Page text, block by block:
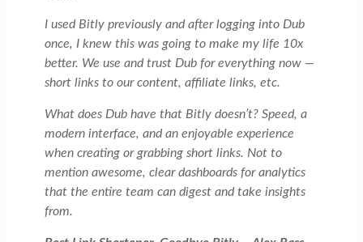
I used Bitly previously and after logging into Dub
once, I knew this was going to make my life 10x
better. We use and trust Dub for everything now —
short links to our content, affiliate links, etc.
What does Dub have that Bitly doesn’t? Speed, a
modern interface, and an enjoyable experience
when creating or grabbing short links. Not to
mention awesome, clear dashboards for analytics
that the entire team can digest and take insights
from.